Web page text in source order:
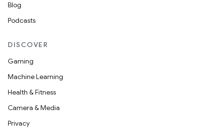
Blog
Podcasts
DISCOVER
Gaming
Machine Learning
Health & Fitness
Camera & Media
Privacy